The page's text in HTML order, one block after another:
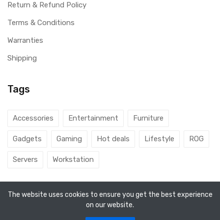
Return & Refund Policy
Terms & Conditions
Warranties
Shipping
Tags
Accessories Entertainment Furniture
Gadgets Gaming Hot deals Lifestyle ROG
Servers Workstation
© 2026 DubaiGamers. Designed By
The website uses cookies to ensure you get the best experience
on our website.